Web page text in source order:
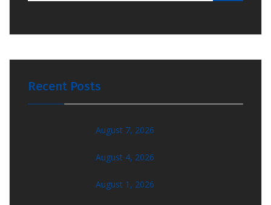
Recent Posts
August 7, 2026
August 4, 2026
August 1, 2026